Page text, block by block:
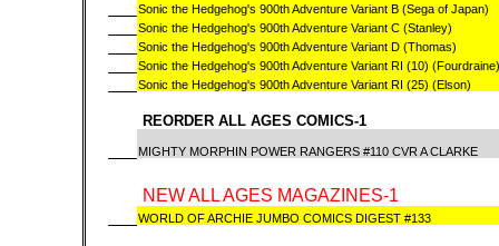
Sonic the Hedgehog's 900th Adventure Variant B (Sega of Japan)
Sonic the Hedgehog's 900th Adventure Variant C (Stanley)
Sonic the Hedgehog's 900th Adventure Variant D (Thomas)
Sonic the Hedgehog's 900th Adventure Variant RI (10) (Fourdraine)
Sonic the Hedgehog's 900th Adventure Variant RI (25) (Elson)
REORDER ALL AGES COMICS-1
MIGHTY MORPHIN POWER RANGERS #110 CVR A CLARKE
NEW ALL AGES MAGAZINES-1
WORLD OF ARCHIE JUMBO COMICS DIGEST #133